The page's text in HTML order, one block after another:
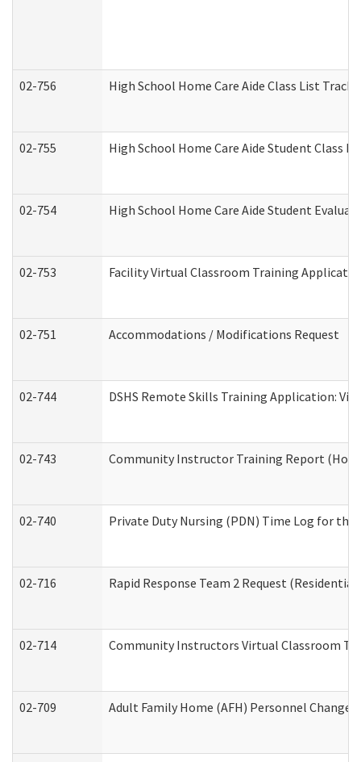
02-756 High School Home Care Aide Class List
02-755 High School Home Care Aide Student Class
02-754 High School Home Care Aide Student
02-753 Facility Virtual Classroom Training
02-751 Accommodations / Modifications Request
02-744 DSHS Remote Skills Training Application:
02-743 Community Instructor Training Report
02-740 Private Duty Nursing (PDN) Time Log for
02-716 Rapid Response Team 2 Request
02-714 Community Instructors Virtual Classroom
02-709 Adult Family Home (AFH) Personnel